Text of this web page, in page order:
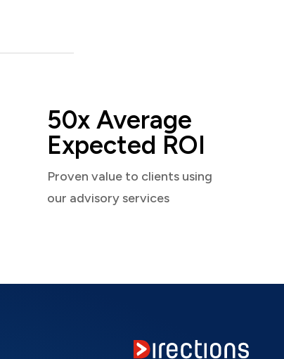
50x Average
Expected ROI
Proven value to clients using
our advisory services